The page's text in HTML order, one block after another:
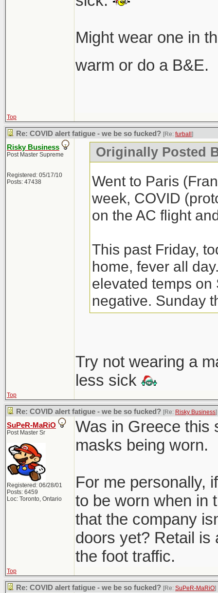
Might wear one in
warm or do a B&E.
Top
Re: COVID alert fatigue - we be so fucked? [Re: furball ]
Risky Business
Post Master Supreme
Registered: 05/17/10
Posts: 47438
Originally Posted
Went to Paris
week, COVID
on the AC flight
This past Friday,
home, fever all
elevated temps on
negative. Sunday
night. FML.
Don't think I've
until 3-yr old
Try not wearing a
less sick
Top
Re: COVID alert fatigue - we be so fucked? [Re: Risky Business]
SuPeR-MaRiO
Post Master Sr
Registered: 06/28/01
Posts: 6459
Loc: Toronto, Ontario
Was in Greece this
masks being worn.
For me personally,
to be worn when in
that the company
doors yet? Retail is
the foot traffic.
Top
Re: COVID alert fatigue - we be so fucked? [Re: SuPeR-MaRiO]